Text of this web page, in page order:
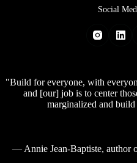
Social
"Build for everyone, with
and [our] job is to center
marginalized and
— Annie Jean-Baptiste, author